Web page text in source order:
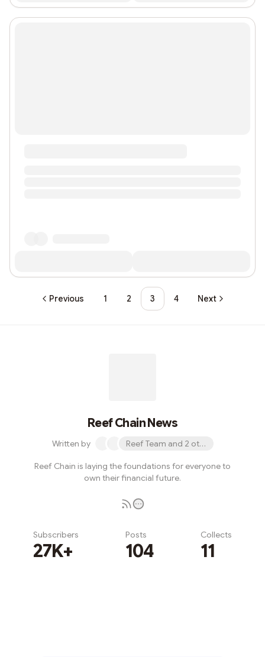
Previous 1 2 3 4 Next
Reef Chain News
Written by Reef Team and 2 others
Reef Chain is laying the foundations for everyone to
own their financial future.
Subscribers
27K+
Posts
104
Collects
11